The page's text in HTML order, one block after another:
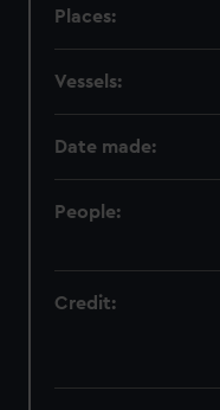
Places:
Vessels:
Date made:
People:
Credit: